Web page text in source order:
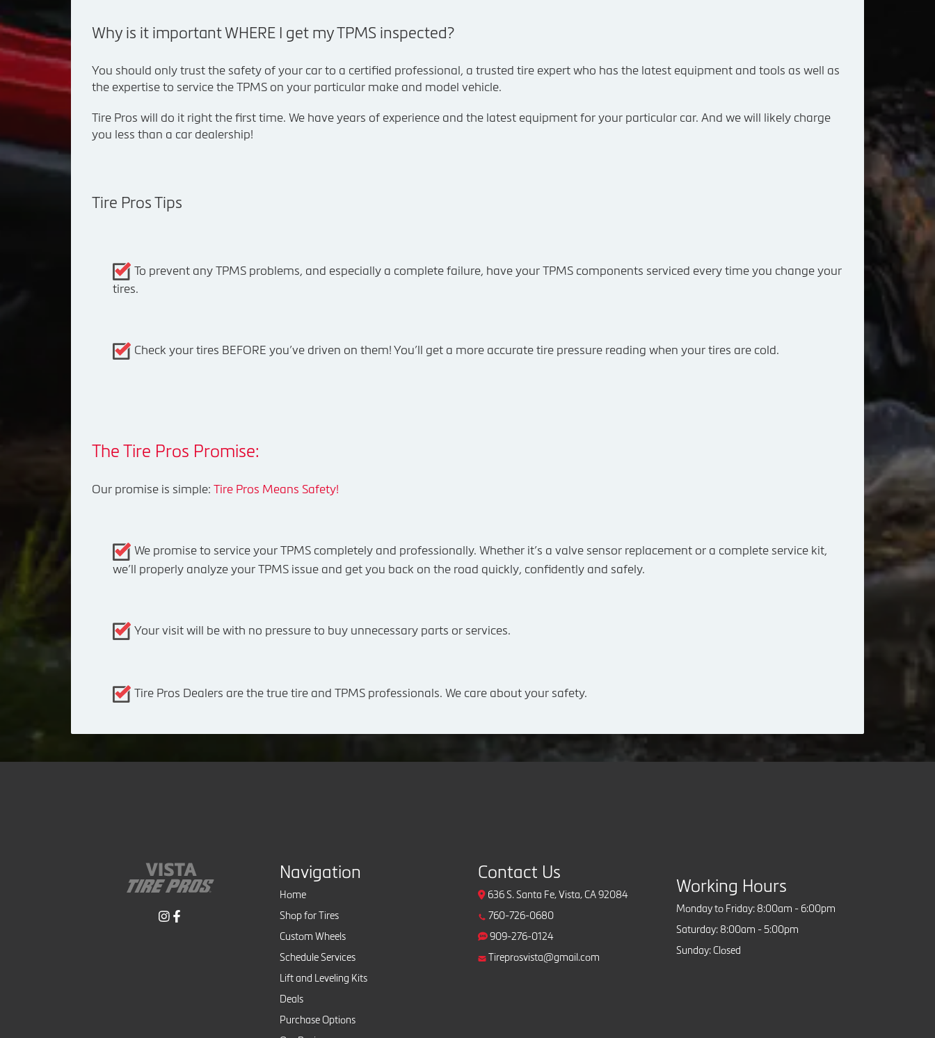
Why is it important WHERE I get my TPMS inspected?
You should only trust the safety of your car to a certified professional, a trusted tire expert who has the latest equipment and tools as well as
the expertise to service the TPMS on your particular make and model vehicle.
Tire Pros will do it right the first time. We have years of experience and the latest equipment for your particular car. And we will likely charge
you less than a car dealership!
Tire Pros Tips
To prevent any TPMS problems, and especially a complete failure, have your TPMS components serviced every time you change your
tires.
Check your tires BEFORE you’ve driven on them! You’ll get a more accurate tire pressure reading when your tires are cold.
The Tire Pros Promise:
Our promise is simple: Tire Pros Means Safety!
We promise to service your TPMS completely and professionally. Whether it’s a valve sensor replacement or a complete service kit,
we’ll properly analyze your TPMS issue and get you back on the road quickly, confidently and safely.
Your visit will be with no pressure to buy unnecessary parts or services.
Tire Pros Dealers are the true tire and TPMS professionals. We care about your safety.
Navigation
Home
Shop for Tires
Custom Wheels
Schedule Services
Lift and Leveling Kits
Deals
Purchase Options
Contact Us
636 S. Santa Fe, Vista, CA 92084
760-726-0680
909-276-0124
Tireprosvista@gmail.com
Working Hours
Monday to Friday: 8:00am - 6:00pm
Saturday: 8:00am - 5:00pm
Sunday: Closed